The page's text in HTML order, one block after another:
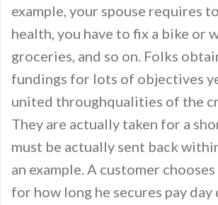
example, your spouse requires
health, you have to fix a bike or
groceries, and so on. Folks
fundings for lots of objectives
united throughqualities of the
They are actually taken for a
must be actually sent back
an example. A customer
for how long he secures pay